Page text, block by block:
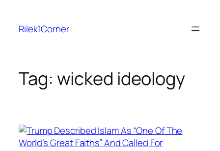
content
Rilek1Corner
Tag: wicked ideology